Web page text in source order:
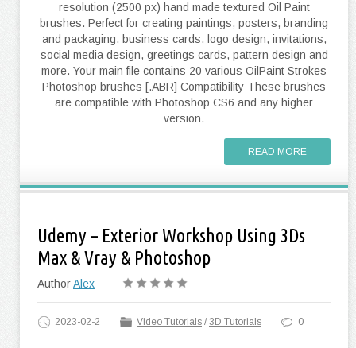
resolution (2500 px) hand made textured Oil Paint
brushes. Perfect for creating paintings, posters, branding
and packaging, business cards, logo design, invitations,
social media design, greetings cards, pattern design and
more. Your main file contains 20 various OilPaint Strokes
Photoshop brushes [.ABR] Compatibility These brushes
are compatible with Photoshop CS6 and any higher
version.
READ MORE
Udemy – Exterior Workshop Using 3Ds
Max & Vray & Photoshop
AuthorAlex
2023-02-2 Video Tutorials /3D Tutorials 0